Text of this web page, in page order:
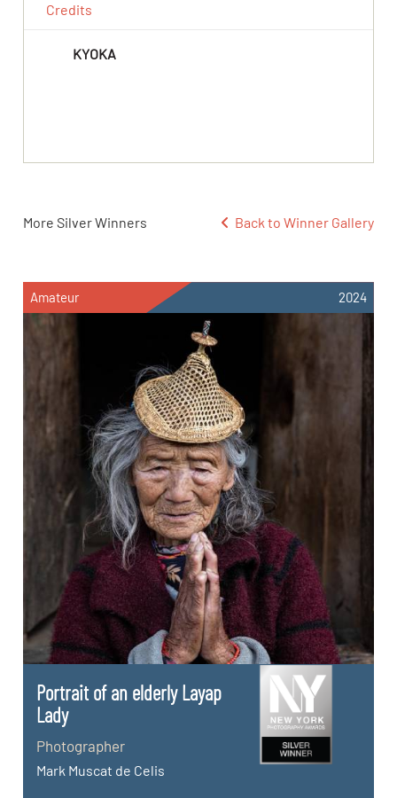
Credits
KYOKA
More Silver Winners Back to Winner Gallery
Amateur 2024
Portrait of an elderly Layap
Lady
Photographer
Mark Muscat de Celis